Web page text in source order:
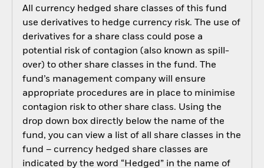
All currency hedged share classes of this fund
use derivatives to hedge currency risk. The use of
derivatives for a share class could pose a
potential risk of contagion (also known as spill-
over) to other share classes in the fund. The
fund’s management company will ensure
appropriate procedures are in place to minimise
contagion risk to other share class. Using the
drop down box directly below the name of the
fund, you can view a list of all share classes in the
fund – currency hedged share classes are
indicated by the word “Hedged” in the name of